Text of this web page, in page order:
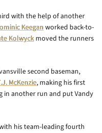
with the help of another
Keegan worked back-to-
Kolwyckmoved the runners
second baseman,
McKenzie, making his first
in another run and put Vandy
his team-leading fourth